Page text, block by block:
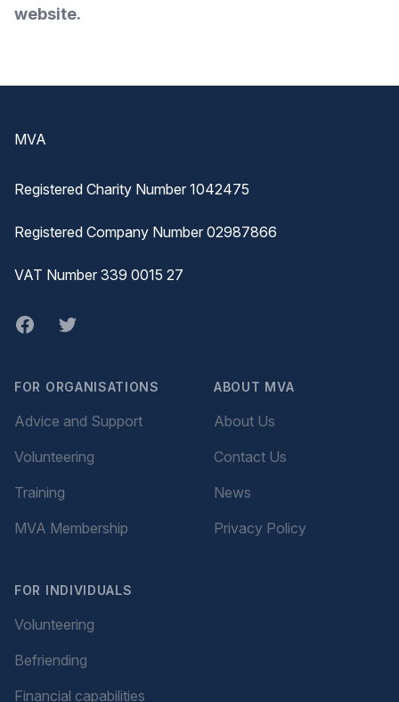
website.
MVA
Registered Charity Number 1042475
Registered Company Number 02987866
VAT Number 339 0015 27
Facebook
twitter
FOR ORGANISATIONS
Advice and Support
Volunteering
Training
MVA Membership
FOR INDIVIDUALS
Volunteering
Befriending
Financial capabilities
ABOUT MVA
About Us
Contact Us
News
Privacy Policy